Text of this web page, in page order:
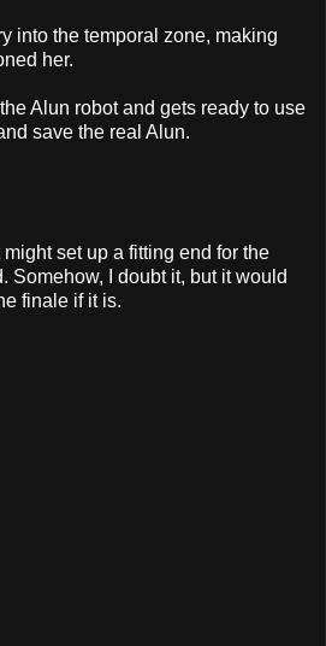
into the temporal zone, making
her.
Alun robot and gets ready to use
save the real Alun.
set up a fitting end for the
Somehow, I doubt it, but it would
finale if it is.